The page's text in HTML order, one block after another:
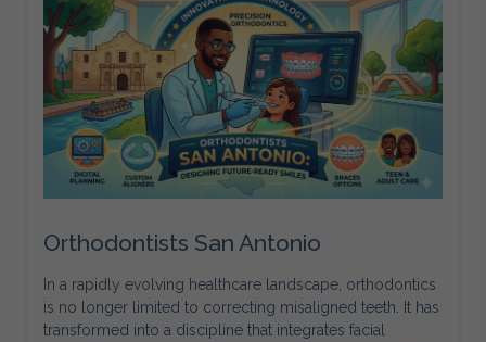
Orthodontists San Antonio
In a rapidly evolving healthcare landscape, orthodontics
is no longer limited to correcting misaligned teeth. It has
transformed into a discipline that integrates facial